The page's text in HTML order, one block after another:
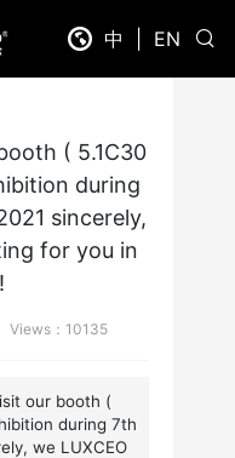
中 EN
( 5.1C30
during
sincerely,
for you in
Views：10135
our booth (
during 7th
we LUXCEO